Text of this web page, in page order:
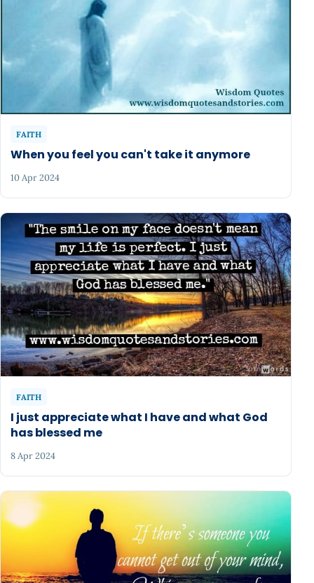
FAITH
When you feel you can't take it anymore
10 Apr 2024
FAITH
I just appreciate what I have and what God
has blessed me
8 Apr 2024